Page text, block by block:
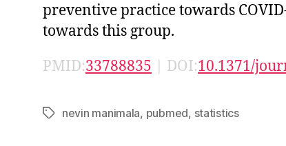
preventive practice towards
towards this group.
PMID:33788835 | DOI:10.1371/
Tagsnevin manimala, pubmed, statistics